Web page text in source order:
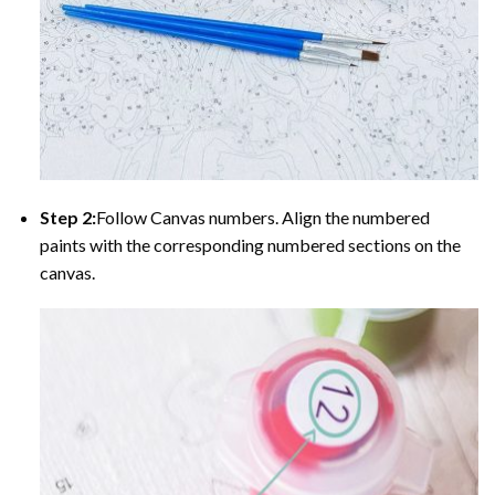
Step 2:Follow Canvas numbers. Align the numbered
paints with the corresponding numbered sections on the
canvas.